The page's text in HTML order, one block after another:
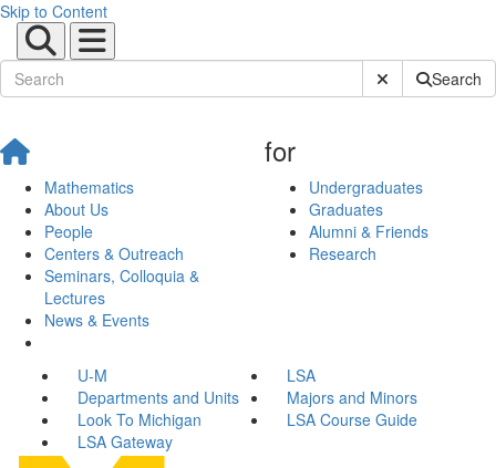
Skip to Content
Submit SiteSearch
Mathematics
About Us
People
Centers & Outreach
Seminars, Colloquia &
Lectures
News & Events
for
Undergraduates
Graduates
Alumni & Friends
Research
U-M
LSA
Departments and Units
Majors and Minors
Look To Michigan
LSA Course Guide
LSA Gateway